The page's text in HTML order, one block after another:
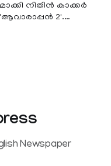
നിതിൻ കാക്കർ
2'.
Newspaper